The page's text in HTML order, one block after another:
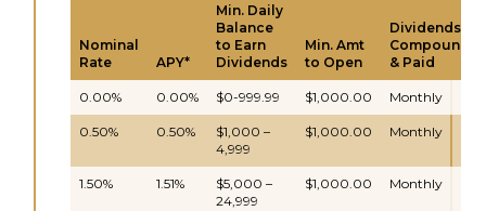
Nominal
Rate
APY*
Min. Daily
Balance
to Earn
Dividends
Min. Amt
to Open
Dividends
Compound
& Paid
0.00% 0.00% $0-999.99 $1,000.00 Monthly
0.50% 0.50%
$1,000 –
4,999
$1,000.00 Monthly
1.50% 1.51%
$5,000 –
24,999
$1,000.00 Monthly